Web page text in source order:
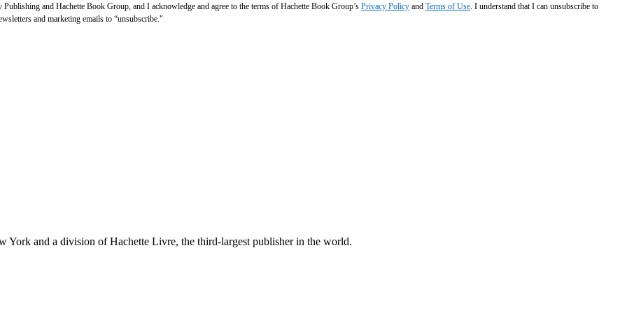
and Hachette Book Group, and I acknowledge and agree to the terms of Hachette Book Group’s Privacy Policy and Terms of Use . I understand that I can unsubscribe to
and marketing emails to “unsubscribe."
and a division of Hachette Livre, the third-largest publisher in the world.